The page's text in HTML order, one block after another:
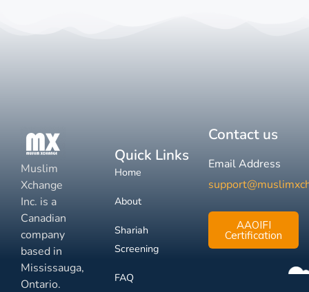
Muslim
Xchange
Inc. is a
Canadian
company
based in
Mississauga,
Ontario.
Quick Links
Home
About
Shariah
Screening
FAQ
Contact us
Email Address
AAOIFI
Certification